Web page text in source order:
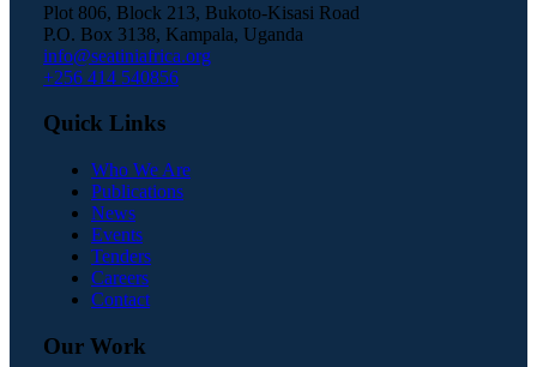
Plot 806, Block 213, Bukoto-Kisasi Road
P.O. Box 3138, Kampala, Uganda
info@seatiniafrica.org
+256 414 540856
Quick Links
Who We Are
Publications
News
Events
Tenders
Careers
Contact
Our Work